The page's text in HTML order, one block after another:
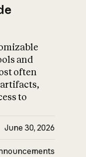
and
often
to
June 30, 2026